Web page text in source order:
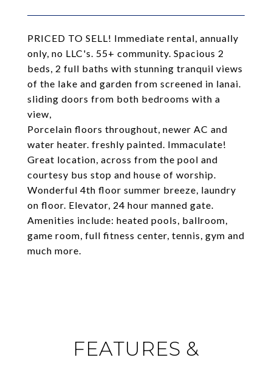
PRICED TO SELL! Immediate rental, annually
only, no LLC's. 55+ community. Spacious 2
beds, 2 full baths with stunning tranquil views
of the lake and garden from screened in lanai.
sliding doors from both bedrooms with a
view,
Porcelain floors throughout, newer AC and
water heater. freshly painted. Immaculate!
Great location, across from the pool and
courtesy bus stop and house of worship.
Wonderful 4th floor summer breeze, laundry
on floor. Elevator, 24 hour manned gate.
Amenities include: heated pools, ballroom,
game room, full fitness center, tennis, gym and
much more.
FEATURES &